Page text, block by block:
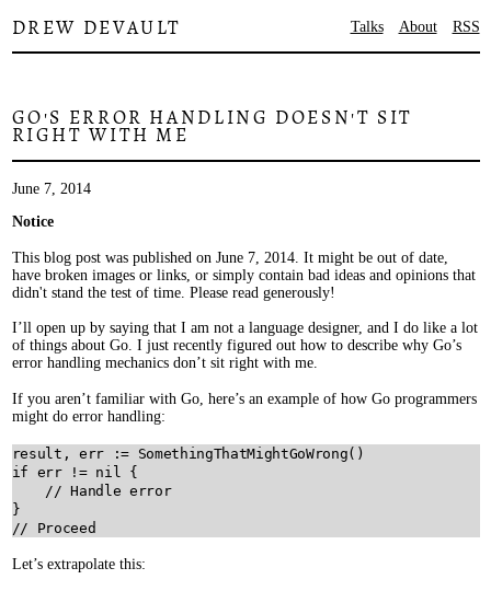
DREW DEVAULT Talks About RSS
GO'S ERROR HANDLING DOESN'T SIT
RIGHT WITH ME
June 7, 2014
Notice
This blog post was published on June 7, 2014. It might be out of date,
have broken images or links, or simply contain bad ideas and opinions that
didn't stand the test of time. Please read generously!
I’ll open up by saying that I am not a language designer, and I do like a lot
of things about Go. I just recently figured out how to describe why Go’s
error handling mechanics don’t sit right with me.
If you aren’t familiar with Go, here’s an example of how Go programmers
might do error handling:
result , err := SomethingThatMightGoWrong
if err != nil
{
// Handle error
// Proceed
Let’s extrapolate this: